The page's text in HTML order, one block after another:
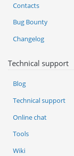
Contacts
Bug Bounty
Changelog
Technical support
Blog
Technical support
Online chat
Tools
Wiki